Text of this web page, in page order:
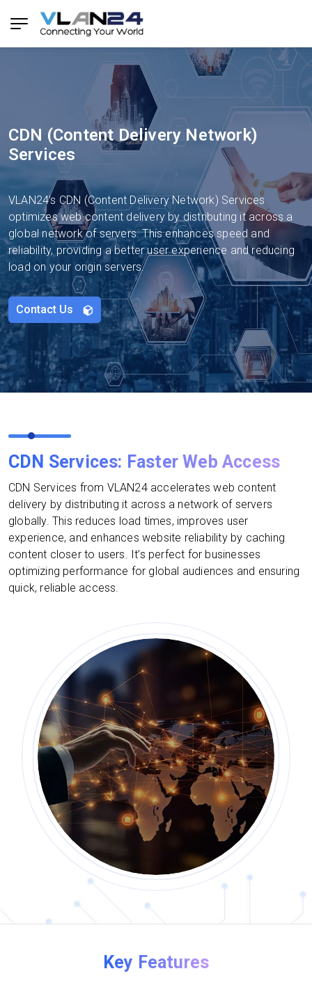
CDN (Content Delivery Network)
Services
VLAN24’s CDN (Content Delivery Network) Services
optimizes web content delivery by distributing it across a
global network of servers. This enhances speed and
reliability, providing a better user experience and reducing
load on your origin servers.
Contact Us
CDN Services: Faster Web Access
CDN Services from VLAN24 accelerates web content
delivery by distributing it across a network of servers
globally. This reduces load times, improves user
experience, and enhances website reliability by caching
content closer to users. It’s perfect for businesses
optimizing performance for global audiences and ensuring
quick, reliable access.
Key Features